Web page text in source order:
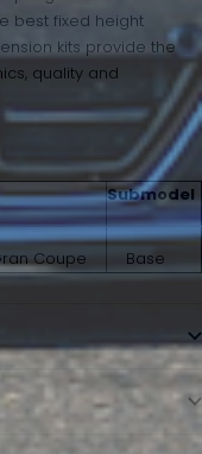
best fixed height
kits provide the
quality and
Submodel
Coupe Base